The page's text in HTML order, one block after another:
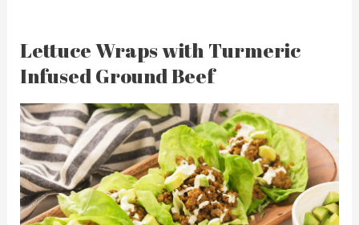
Lettuce Wraps with Turmeric
Infused Ground Beef